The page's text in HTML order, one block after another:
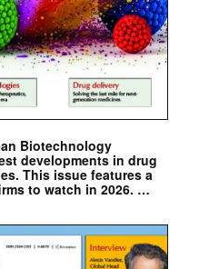
Biotechnology
developments in drug
This issue features a
to watch in 2026. …